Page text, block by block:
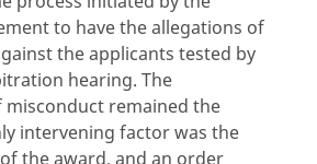
to have the allegations of
the applicants tested by
hearing. The
misconduct remained the
intervening factor was the
the award, and an order